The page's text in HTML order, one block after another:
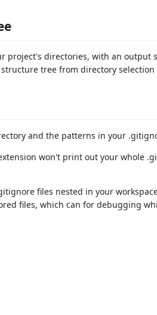
project's directories, with an output
and the patterns in your
won't print out your whole
files nested in your
files, which can for debugging